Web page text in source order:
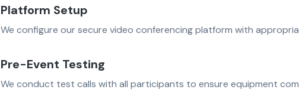
Platform Setup
We configure our secure video conferencing platform with
Pre-Event Testing
We conduct test calls with all participants to ensure equipment